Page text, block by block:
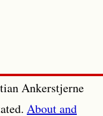
Ankerstjerne
About and